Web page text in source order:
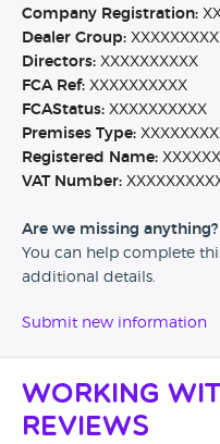
Company Registration:
Dealer Group:
Directors: XXXXXXXXXX
FCA Ref: XXXXXXXXXX
FCAStatus: XXXXXXXXXX
Premises Type:
Registered Name:
VAT Number:
Are we missing anything?
You can help complete
additional details.
Submit new information
Working
Reviews